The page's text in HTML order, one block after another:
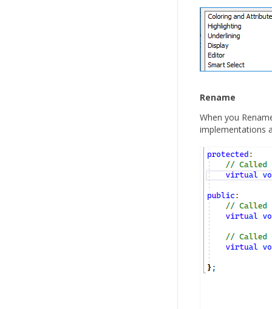
Rename
When you
implementations